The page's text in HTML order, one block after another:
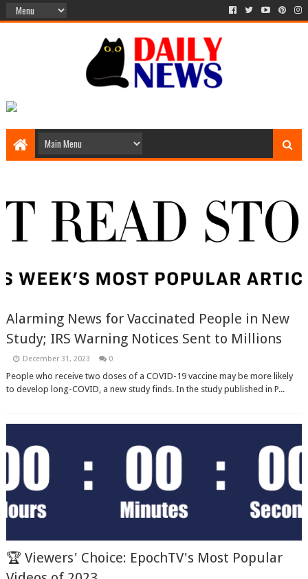
Alarming News for Vaccinated People in New
Study; IRS Warning Notices Sent to Millions
December 31, 2023 0
People who receive two doses of a COVID-19 vaccine may be more likely
to develop long-COVID, a new study finds. In the study published in P...
🏆 Viewers' Choice: EpochTV's Most Popular